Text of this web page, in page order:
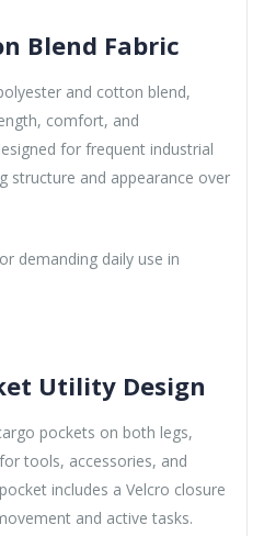
Blend Fabric
and cotton blend,
comfort, and
for frequent industrial
structure and appearance over
demanding daily use in
Utility Design
pockets on both legs,
tools, accessories, and
includes a Velcro closure
and active tasks.